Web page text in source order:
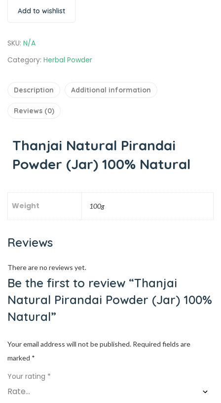
Add to wishlist
SKU: N/A
Category: Herbal Powder
Description Additional information
Reviews (0)
Thanjai Natural Pirandai
Powder (Jar) 100% Natural
Weight 100g
Reviews
There are no reviews yet.
Be the first to review “Thanjai
Natural Pirandai Powder (Jar) 100%
Natural”
Your email address will not be published. Required fields are
marked *
Your rating *